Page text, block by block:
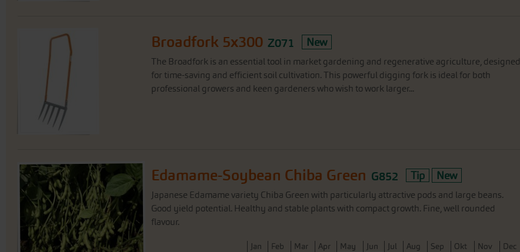
Broadfork 5x300 Z071 New
The Broadfork is an essential tool in market gardening and regenerative agriculture, designed
for time-saving and efficient soil cultivation. This powerful digging fork is ideal for both
professional growers and keen gardeners who wish to work larger...
Edamame-Soybean Chiba Green G852 Tip New
Japanese Edamame variety Chiba Green with particularly attractive pods and large beans.
Good yield potential. Healthy and stable plants with compact growth. Fine, well rounded
flavour.
Jan Feb Mar Apr May Jun Jul Aug Sep Okt Nov Dec